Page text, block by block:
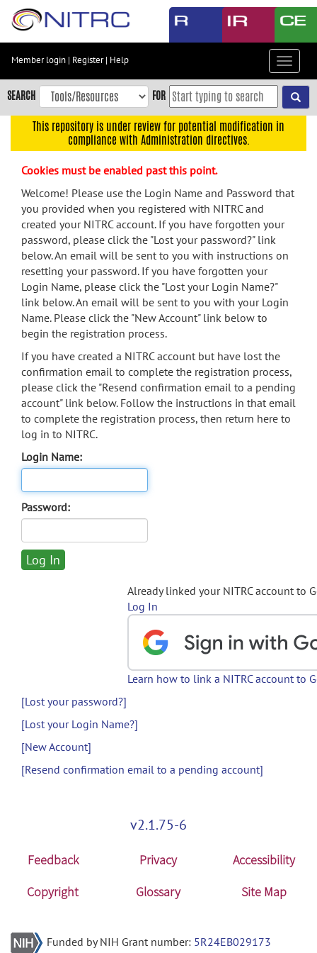
Skip
content
Skip
to
navigation
menu
search
Accessibility
Member login | Register| Help
Toggle
SEARCH FOR
This repository is under review for potential modification in
compliance with Administration directives.
Cookies must be enabled past this point.
Welcome! Please use the Login Name and Password that
you provided when you registered with NITRC and
created your NITRC account. If you have forgotten your
password, please click the "Lost your password?" link
below. An email will be sent to you with instructions on
resetting your password. If you have forgotten your
Login Name, please click the "Lost your Login Name?"
link below. An email will be sent to you with your Login
Name. Please click the "New Account" link below to
begin the registration process.
If you have created a NITRC account but have lost the
confirmation email to complete the registration process,
please click the "Resend confirmation email to a pending
account" link below. Follow the instructions in that email
to complete the registration process, then return here to
log in to NITRC.
Login Name:
Password:
Already linked your NITRC account to
Log In
Learn how to link a NITRC account to
[Lost your password?]
[Lost your Login Name?]
[New Account]
[Resend confirmation email to a pending account]
v2.1.75-6
Feedback Privacy
Accessibility
Copyright
Glossary Site Map
Funded by NIH Grant number: 5R24EB029173